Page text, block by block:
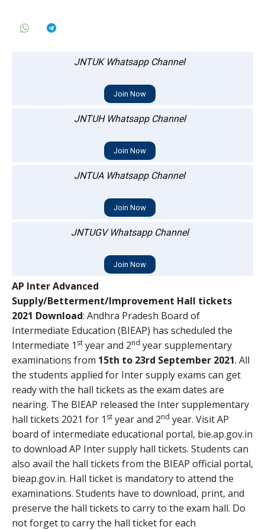
JNTUK Whatsapp Channel
Join Now
JNTUH Whatsapp Channel
Join Now
JNTUA Whatsapp Channel
Join Now
JNTUGV Whatsapp Channel
Join Now
AP Inter Advanced
Supply/Betterment/Improvement Hall tickets
2021 Download: Andhra Pradesh Board of
Intermediate Education (BIEAP) has scheduled the
Intermediate 1 st year and 2nd year supplementary
examinations from 15th to 23rd September 2021. All
the students applied for Inter supply exams can get
ready with the hall tickets as the exam dates are
nearing. The BIEAP released the Inter supplementary
hall tickets 2021 for 1 st year and 2nd year. Visit AP
board of intermediate educational portal, bie.ap.gov.in
to download AP Inter supply hall tickets. Students can
also avail the hall tickets from the BIEAP official portal,
bieap.gov.in. Hall ticket is mandatory to attend the
examinations. Students have to download, print, and
preserve the hall tickets to carry to the exam hall. Do
not forget to carry the hall ticket for each